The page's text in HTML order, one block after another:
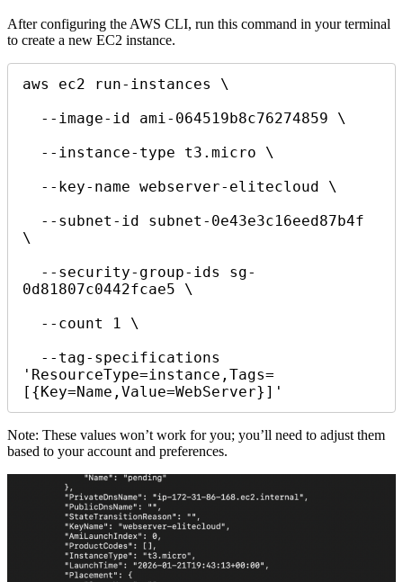
After configuring the AWS CLI, run this command in your terminal
to create a new EC2 instance.
aws ec2 run-instances \
--image-id ami-064519b8c76274859 \
--instance-type t3.micro \
--key-name webserver-elitecloud \
--subnet-id subnet-0e43e3c16eed87b4f
\
--security-group-ids sg-
0d81807c0442fcae5 \
--count 1 \
--tag-specifications
'ResourceType=instance,Tags=
[{Key=Name,Value=WebServer}]'
Note: These values won’t work for you; you’ll need to adjust them
based to your account and preferences.